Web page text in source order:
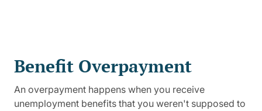
Benefit Overpayment
An overpayment happens when you receive
unemployment benefits that you weren't supposed to